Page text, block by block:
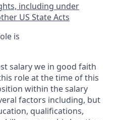
including under
US State Acts
is
salary we in good faith
role at the time of this
within the salary
factors including, but
qualifications,